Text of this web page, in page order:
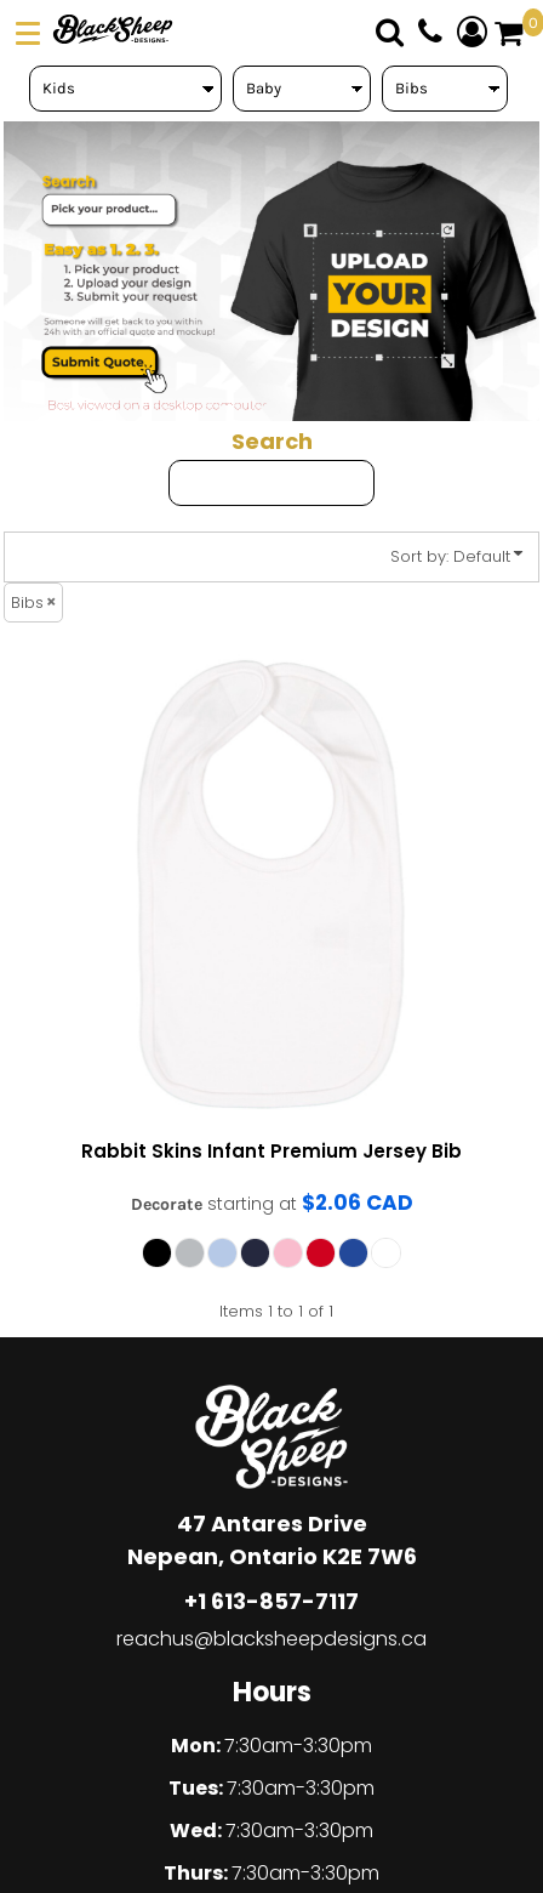
0
Search
Sort by: Default
Bibs
Rabbit Skins Infant Premium Jersey Bib
Decoratestarting at $2.06 CAD
Items 1 to 1 of 1
47 Antares Drive
Nepean, Ontario K2E 7W6
+1 613-857-7117
reachus@blacksheepdesigns.ca
Hours
Mon:7:30am-3:30pm
Tues:7:30am-3:30pm
Wed:7:30am-3:30pm
Thurs:7:30am-3:30pm
DTF TRANSFERS
PICK YOUR PRODUCT
ORDER FORM
LOGIN
REGISTER
CART: 0 ITEM
Default
Price: Highest First